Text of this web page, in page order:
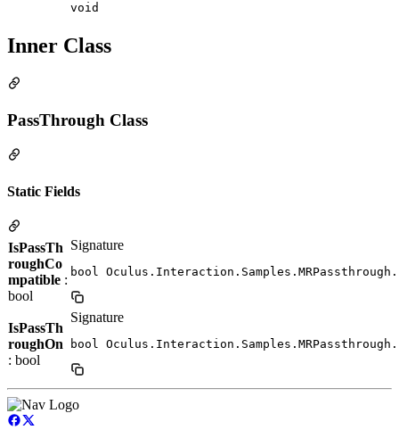
void
Inner Class
PassThrough Class
Static Fields
IsPassTh
roughCo
mpatible :
bool
Signature
bool
IsPassTh
roughOn
: bool
Signature
bool